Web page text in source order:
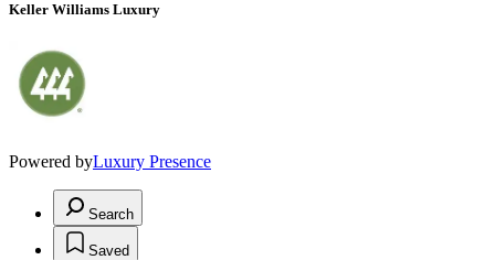
Keller Williams Luxury
Powered byLuxury Presence
Search
Saved